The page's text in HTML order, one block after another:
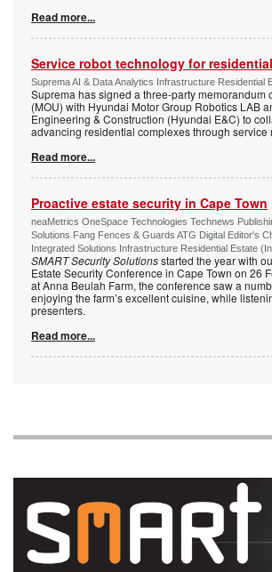
Read more...
Service robot technology for
Suprema AI & Data Analytics Infrastructure Residential
Suprema has signed a three-party memorandum
(MOU) with Hyundai Motor Group Robotics LAB
Engineering & Construction (Hyundai E&C) to
advancing residential complexes through service
Read more...
Proactive estate security in Cape Town
neaMetrics OneSpace Technologies Technews
Solutions Fang Fences & Guards ATG Digital Editor's
Integrated Solutions Infrastructure Residential Estate
SMART Security Solutionsstarted the year with
Estate Security Conference in Cape Town on 26
at Anna Beulah Farm, the conference saw a
enjoying the farm’s excellent cuisine, while
presenters.
Read more...